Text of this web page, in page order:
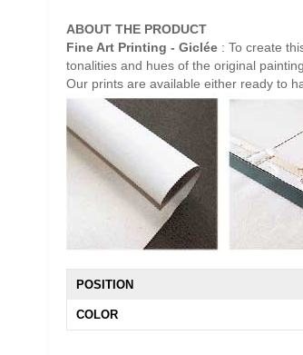
ABOUT THE PRODUCT
Fine Art Printing - Giclée : To create
tonalities and hues of the original
Our prints are available either ready to
POSITION
COLOR